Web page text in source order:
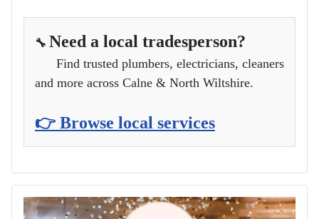
🔧 Need a local tradesperson?
Find trusted plumbers, electricians, cleaners
and more across Calne & North Wiltshire.
👉 Browse local services